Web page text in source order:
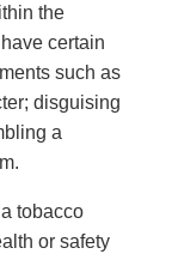
the
certain
such as
disguising
a
tobacco
or safety